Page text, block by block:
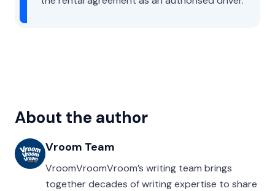
About the author
Vroom Team
VroomVroomVroom’s writing team brings
together decades of writing expertise to share